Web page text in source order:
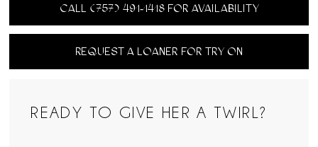
CALL (757) 491‑1418 FOR AVAILABILITY
REQUEST A LOANER FOR TRY ON
READY TO GIVE HER A TWIRL?